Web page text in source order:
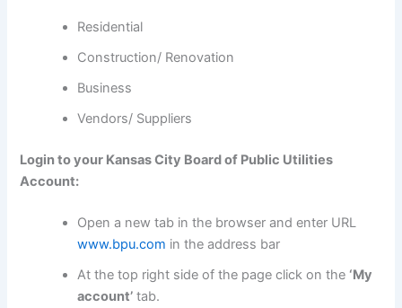
Residential
Construction/ Renovation
Business
Vendors/ Suppliers
Login to your Kansas City Board of Public Utilities
Account:
Open a new tab in the browser and enter URL
www.bpu.com in the address bar
At the top right side of the page click on the ‘My
account’ tab.